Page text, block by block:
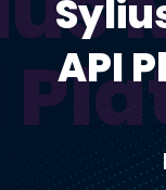
API